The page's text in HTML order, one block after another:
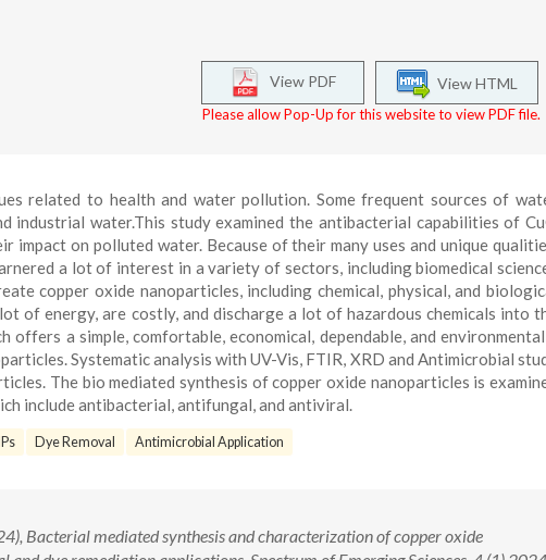
View HTML
View PDF
Please allow Pop-Up for this website to view PDF file.
related to health and water pollution. Some frequent sources of
industrial water.This study examined the antibacterial capabilities of
impact on polluted water. Because of their many uses and unique
a lot of interest in a variety of sectors, including biomedical
copper oxide nanoparticles, including chemical, physical, and
of energy, are costly, and discharge a lot of hazardous chemicals into
offers a simple, comfortable, economical, dependable, and
Systematic analysis with UV-Vis, FTIR, XRD and Antimicrobial
The bio mediated synthesis of copper oxide nanoparticles is
include antibacterial, antifungal, and antiviral.
Dye Removal Antimicrobial Application
Bacterial mediated synthesis and characterization of copper oxide